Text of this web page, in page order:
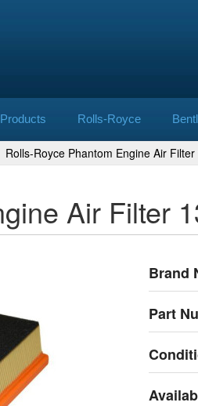
Products Rolls-Royce
Rolls-Royce Phantom Engine Air
Air Filter
Brand
Part